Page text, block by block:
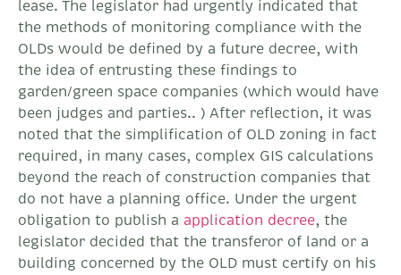
lease. The legislator had urgently indicated that
the methods of monitoring compliance with the
OLDs would be defined by a future decree, with
the idea of ​​entrusting these findings to
garden/green space companies (which would have
been judges and parties.. ) After reflection, it was
noted that the simplification of OLD zoning in fact
required, in many cases, complex GIS calculations
beyond the reach of construction companies that
do not have a planning office. Under the urgent
obligation to publish a application decree, the
legislator decided that the transferor of land or a
building concerned by the OLD must certify on his